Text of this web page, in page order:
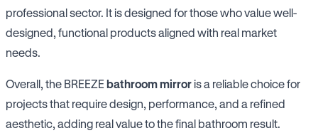
professional sector. It is designed for those who value well-
designed, functional products aligned with real market
needs.
Overall, the BREEZE bathroom mirror is a reliable choice for
projects that require design, performance, and a refined
aesthetic, adding real value to the final bathroom result.